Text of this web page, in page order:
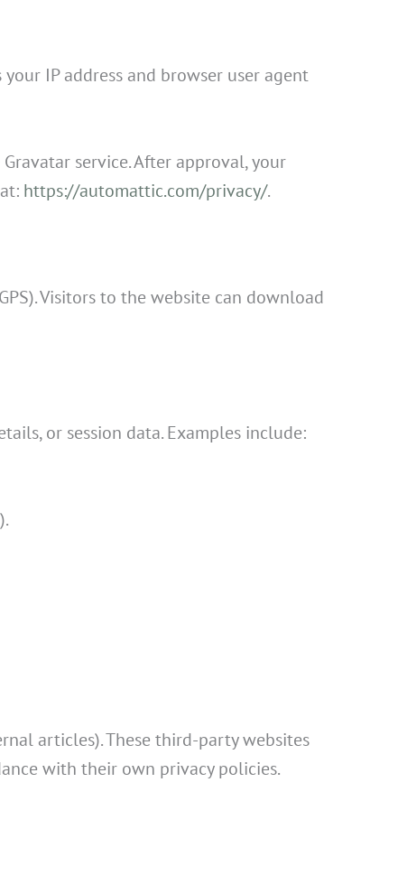
IP address and browser user agent
service. After approval, your
https://automattic.com/privacy/.
Visitors to the website can download
or session data. Examples include:
articles). These third-party websites
with their own privacy policies.